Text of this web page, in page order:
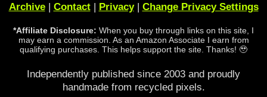
Archive| Contact| Privacy| Change Privacy Settings
*Affiliate Disclosure: When you buy through links on this site, I
may earn a commission. As an Amazon Associate I earn from
qualifying purchases. This helps support the site. Thanks! 🥹
Independently published since 2003 and proudly
handmade from recycled pixels.